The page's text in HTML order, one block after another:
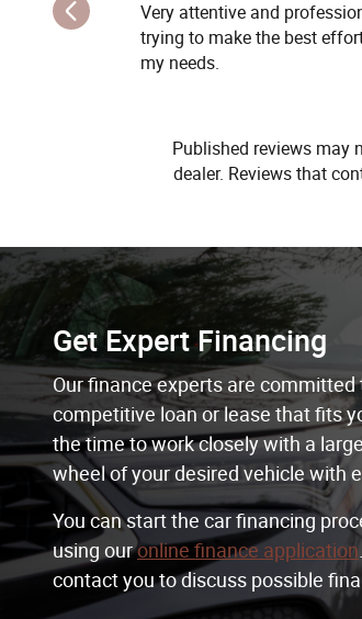
Very attentive and
trying to make the best
my needs.
Published reviews may
dealer. Reviews that
Get Expert Financing
Our finance experts are
competitive loan or lease that fits
the time to work closely with a
wheel of your desired vehicle with
You can start the car financing
using ouronline finance application
contact you to discuss possible